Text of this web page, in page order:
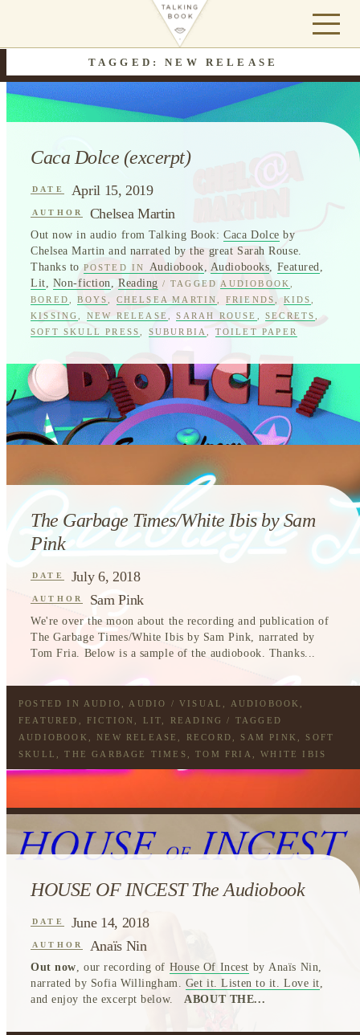
TAGGED: NEW RELEASE
Caca Dolce (excerpt)
DATE April 15, 2019
AUTHOR Chelsea Martin
Out now in audio from Talking Book:Caca Dolce by
Chelsea Martin and narrated by the great Sarah Rouse.
Thanks to POSTED IN Audiobook Audiobooks Featured
Lit
Non-fiction ,Reading / TAGGED AUDIOBOOK
BORED
,BOYS CHELSEA MARTIN FRIENDS KIDS
KISSING
NEW RELEASE ,SARAH ROUSE ,SECRETS
SOFT SKULL PRESS
SUBURBIA TOILET PAPER
The Garbage Times/White Ibis by Sam
Pink
DATE July 6, 2018
AUTHOR Sam Pink
We're over the moon about the recording and publication of
The Garbage Times/White Ibis by Sam Pink, narrated by
Tom Fria. Below is a sample of the audiobook. Thanks...
POSTED IN AUDIO AUDIO / VISUAL AUDIOBOOK
FEATURED
FICTION LIT READING
/ TAGGED
AUDIOBOOK
NEW RELEASE RECORD SAM PINK
SOFT
SKULL
,THE GARBAGE TIMES ,TOM FRIA ,WHITE IBIS
HOUSE OF INCEST The Audiobook
DATE June 14, 2018
AUTHOR Anaïs Nin
Out now , our recording of House Of Incest by Anaïs Nin,
narrated by Sofia Willingham. Get it. Listen to it. Love it
and enjoy the excerpt below. ABOUT THE...